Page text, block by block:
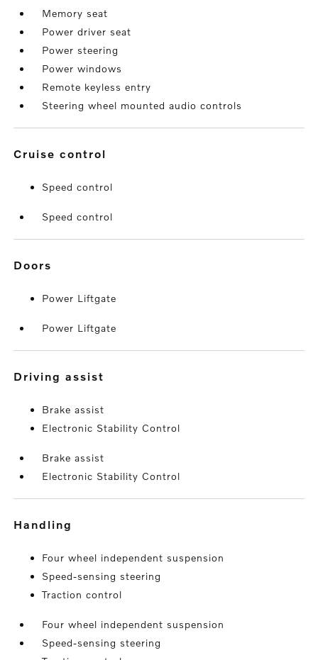
Memory seat
Power driver seat
Power steering
Power windows
Remote keyless entry
Steering wheel mounted audio controls
cruise control
Speed control
Speed control
doors
Power Liftgate
Power Liftgate
driving assist
Brake assist
Electronic Stability Control
Brake assist
Electronic Stability Control
handling
Four wheel independent suspension
Speed-sensing steering
Traction control
Four wheel independent suspension
Speed-sensing steering